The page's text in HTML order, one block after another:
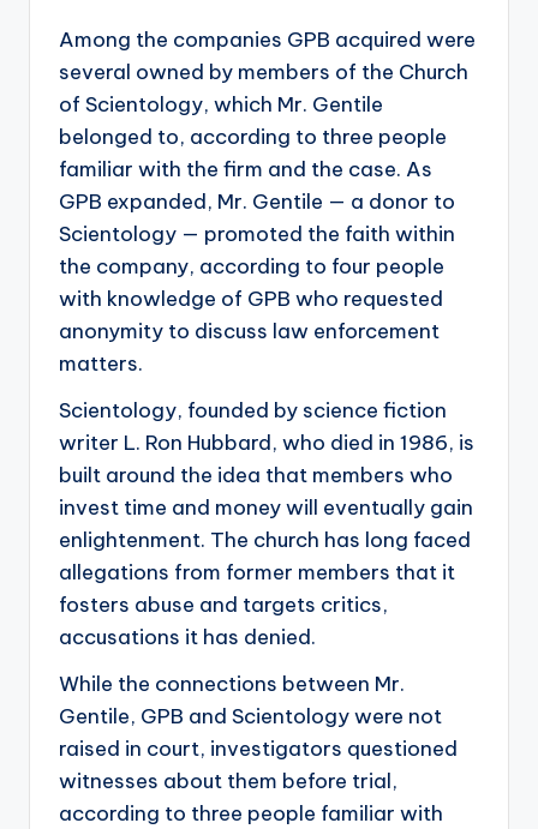
Among the companies GPB acquired were
several owned by members of the Church
of Scientology, which Mr. Gentile
belonged to, according to three people
familiar with the firm and the case. As
GPB expanded, Mr. Gentile — a donor to
Scientology — promoted the faith within
the company, according to four people
with knowledge of GPB who requested
anonymity to discuss law enforcement
matters.
Scientology, founded by science fiction
writer L. Ron Hubbard, who died in 1986, is
built around the idea that members who
invest time and money will eventually gain
enlightenment. The church has long faced
allegations from former members that it
fosters abuse and targets critics,
accusations it has denied.
While the connections between Mr.
Gentile, GPB and Scientology were not
raised in court, investigators questioned
witnesses about them before trial,
according to three people familiar with